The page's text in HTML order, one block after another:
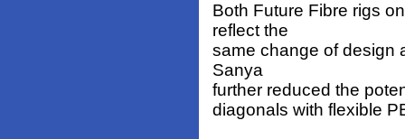
Both Future Fibre rigs
reflect the
same change of design
Sanya
further reduced the
diagonals with flexible